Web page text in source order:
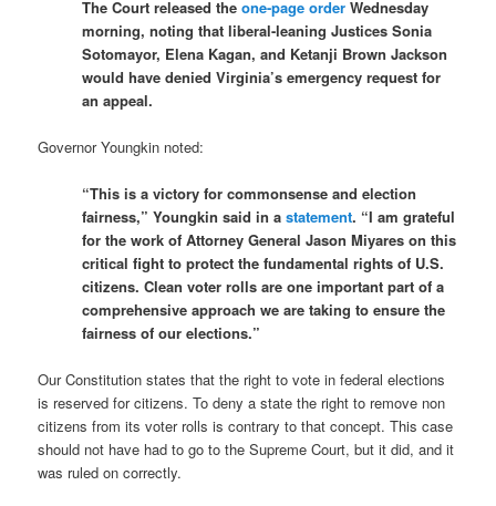
The Court released theone-page order Wednesday
morning, noting that liberal-leaning Justices Sonia
Sotomayor, Elena Kagan, and Ketanji Brown Jackson
would have denied Virginia’s emergency request for
an appeal.
Governor Youngkin noted:
“This is a victory for commonsense and election
fairness,” Youngkin said in astatement. “I am grateful
for the work of Attorney General Jason Miyares on this
critical fight to protect the fundamental rights of U.S.
citizens. Clean voter rolls are one important part of a
comprehensive approach we are taking to ensure the
fairness of our elections.”
Our Constitution states that the right to vote in federal elections
is reserved for citizens. To deny a state the right to remove non
citizens from its voter rolls is contrary to that concept. This case
should not have had to go to the Supreme Court, but it did, and it
was ruled on correctly.